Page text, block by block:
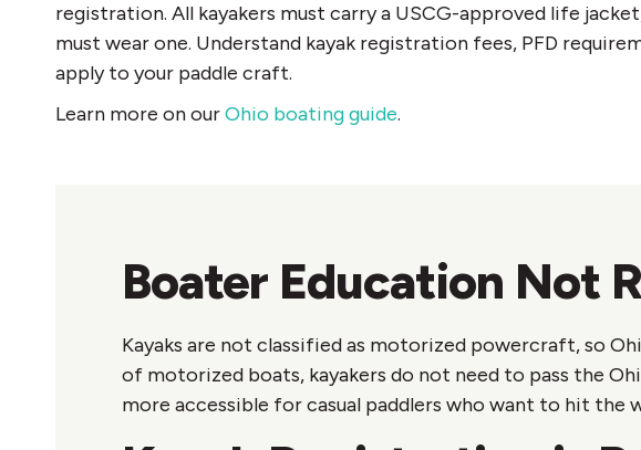
registration. All kayakers must carry a USCG-approved life
must wear one. Understand kayak registration fees, PFD
apply to your paddle craft.
Learn more on ourOhio boating guide.
Boater Education Not
Kayaks are not classified as motorized powercraft, so
of motorized boats, kayakers do not need to pass the
more accessible for casual paddlers who want to hit